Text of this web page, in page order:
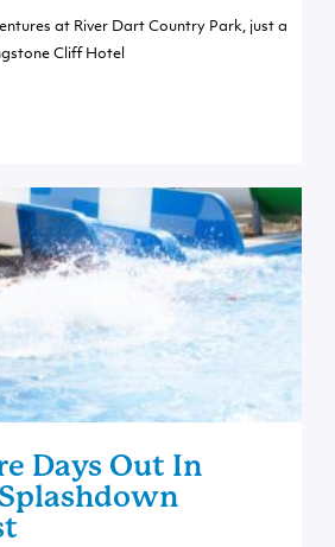
at River Dart Country Park, just a
Cliff Hotel
Days Out In